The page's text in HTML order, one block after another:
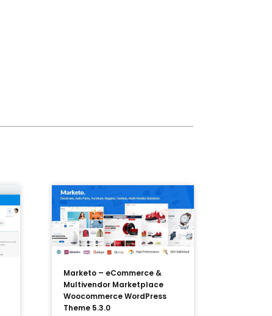
Marketo – eCommerce &
Multivendor Marketplace
Woocommerce WordPress
Theme 5.3.0